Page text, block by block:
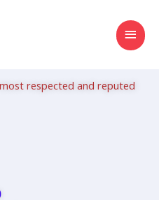
respected and reputed